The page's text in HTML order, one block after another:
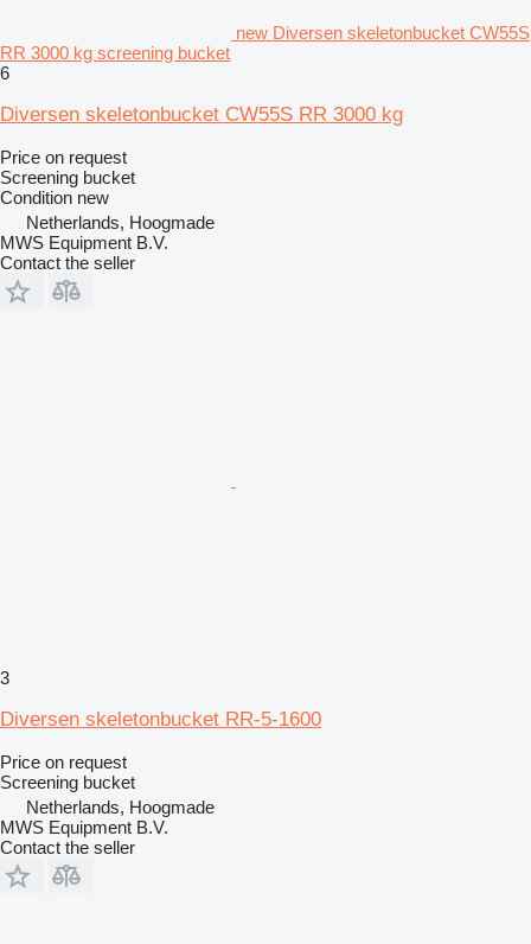
new Diversen skeletonbucket CW55S
RR 3000 kg screening bucket
6
Diversen skeletonbucket CW55S RR 3000 kg
Price on request
Screening bucket
Condition new
Netherlands, Hoogmade
MWS Equipment B.V.
Contact the seller
3
Diversen skeletonbucket RR-5-1600
Price on request
Screening bucket
Netherlands, Hoogmade
MWS Equipment B.V.
Contact the seller